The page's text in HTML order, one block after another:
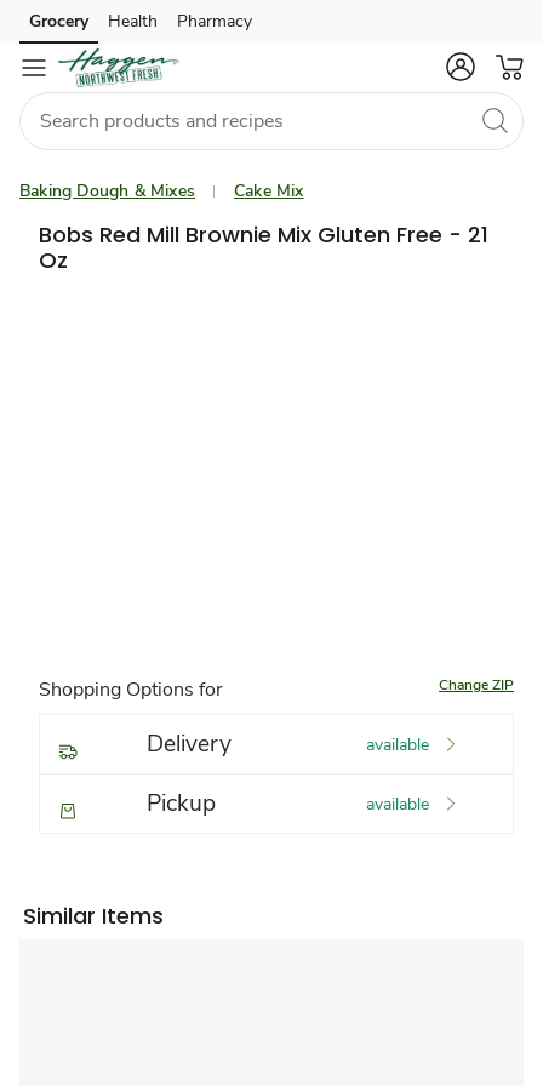
Skip to search
Skip to main content
Skip to cookie settings
Skip to chat
Grocery Health Pharmacy
Baking Dough & Mixes Cake Mix
Bobs Red Mill Brownie Mix Gluten Free - 21
Oz
Shopping Options for Change ZIP
Delivery available
Pickup available
Similar Items